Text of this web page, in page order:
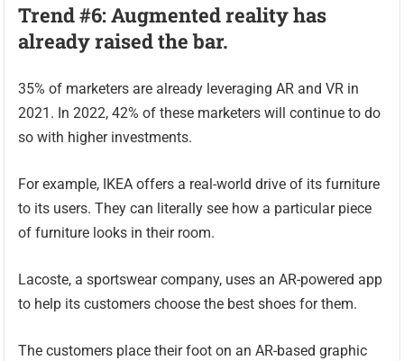
Trend #6: Augmented reality has
already raised the bar.
35% of marketers are already leveraging AR and VR in
2021. In 2022, 42% of these marketers will continue to do
so with higher investments.
For example, IKEA offers a real-world drive of its furniture
to its users. They can literally see how a particular piece
of furniture looks in their room.
Lacoste, a sportswear company, uses an AR-powered app
to help its customers choose the best shoes for them.
The customers place their foot on an AR-based graphic